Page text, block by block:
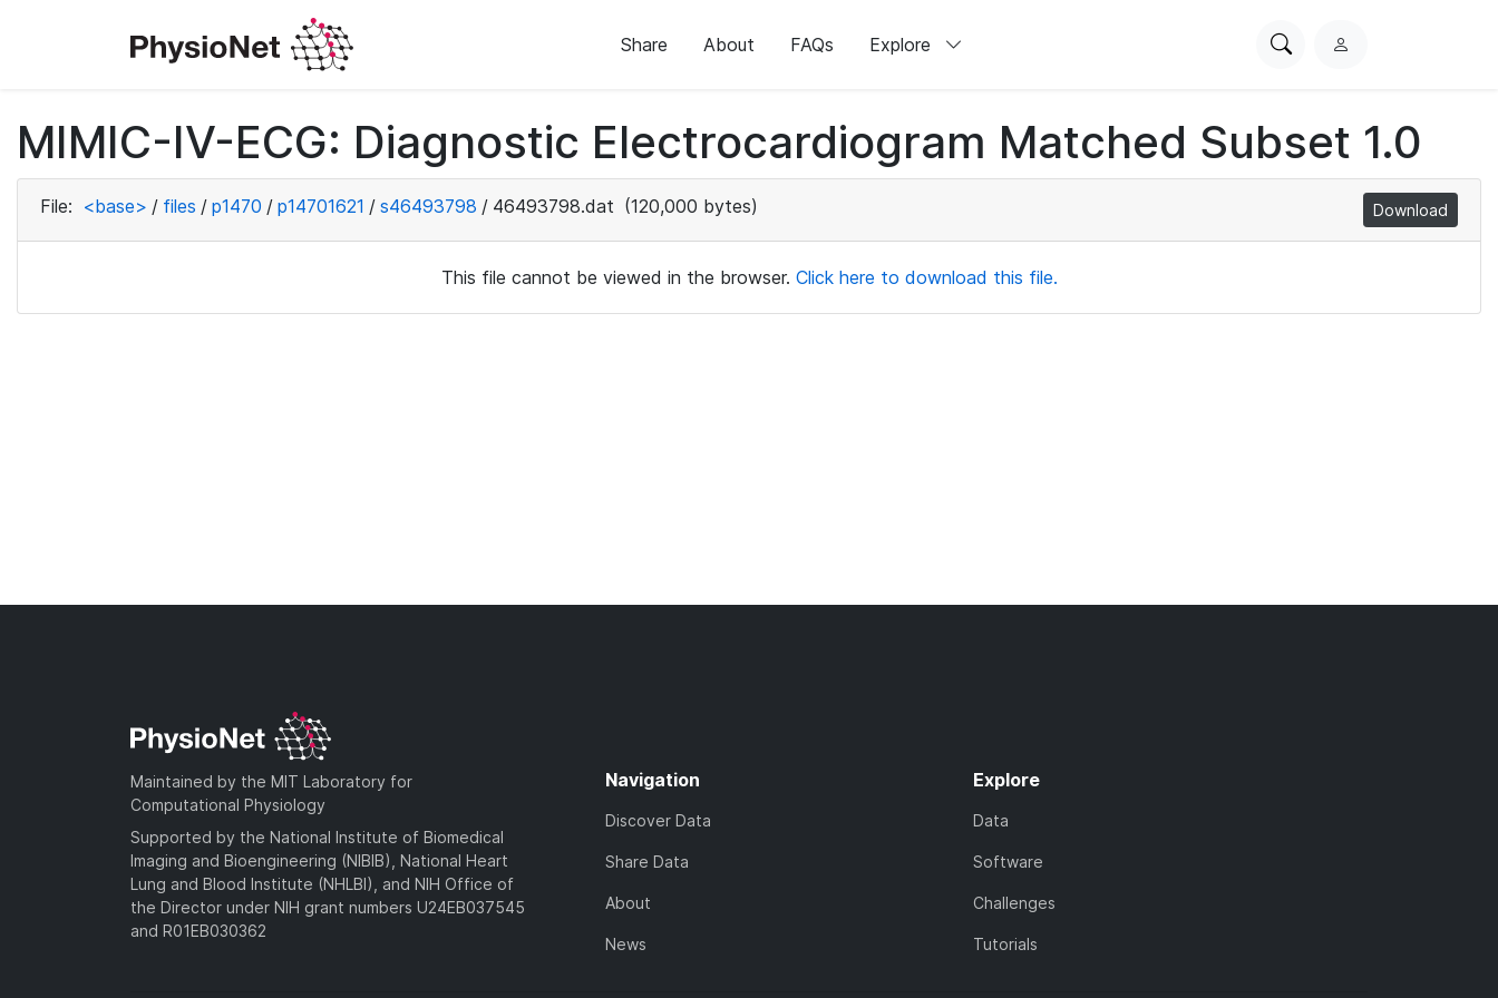
Share About FAQs Explore
SearchL
i
n
MIMIC-IV-ECG: Diagnostic Electrocardiogram Matched Subset 1.0
File: <base> / files / p1470 / p14701621 / s46493798 / 46493798.dat (120,000 bytes) Download
This file cannot be viewed in the browser. Click here to download this file.
Maintained by the MIT Laboratory for
Computational Physiology
Supported by the National Institute of Biomedical
Imaging and Bioengineering (NIBIB), National Heart
Lung and Blood Institute (NHLBI), and NIH Office of
the Director under NIH grant numbers U24EB037545
and R01EB030362
Navigation
Discover Data
Share Data
About
News
Explore
Data
Software
Challenges
Tutorials